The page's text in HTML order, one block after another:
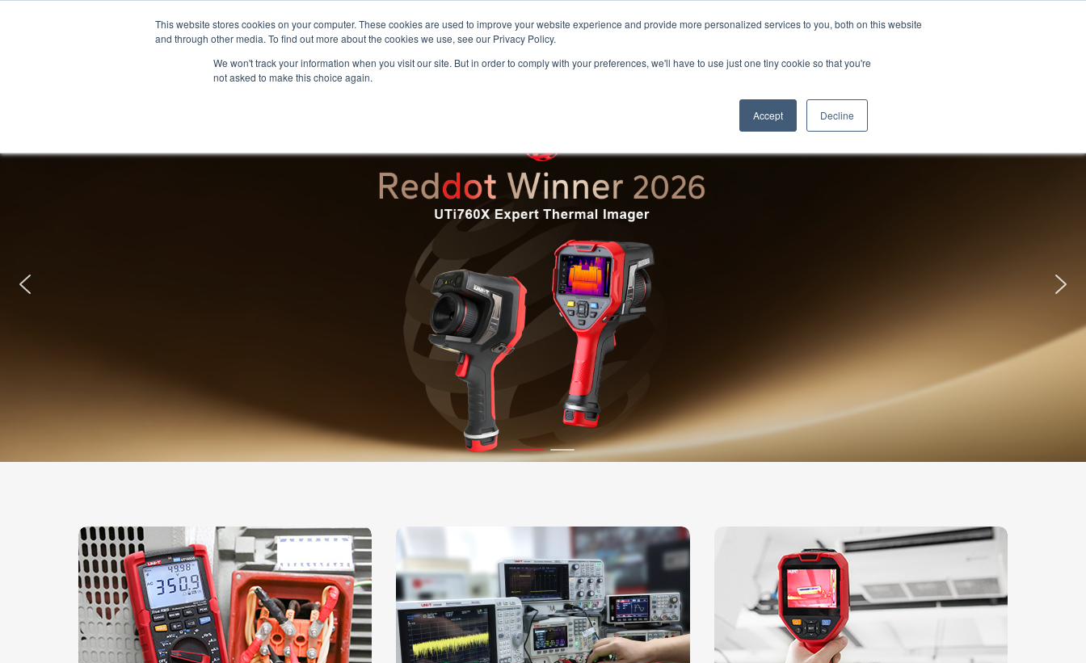
This website stores cookies on your computer. These cookies are used to improve your website experience and provide more personalized services to you, both on this website
and through other media. To find out more about the cookies we use, see our Privacy Policy.
We won't track your information when you visit our site. But in order to comply with your preferences, we'll have to use just one tiny cookie so that you're
not asked to make this choice again.
Accept Decline
Products Support Insights About UNI-T